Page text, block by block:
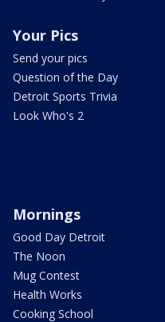
Your Pics
Send your pics
Question of the Day
Detroit Sports Trivia
Look Who's 2
Mornings
Good Day Detroit
The Noon
Mug Contest
Health Works
Cooking School